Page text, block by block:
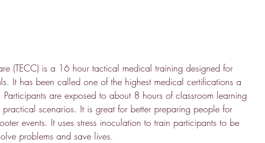
(TECC) is a 16 hour tactical medical training designed for
It has been called one of the highest medical certifications a
are exposed to about 8 hours of classroom learning
scenarios. It is great for better preparing people for
events. It uses stress inoculation to train participants to be
problems and save lives.